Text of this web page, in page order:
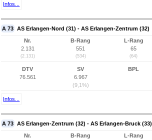
Infos...
A 73 AS Erlangen-Nord (31) - AS Erlangen-Zentrum (32)
Nr.
2.131
(2.131)
B-Rang
551
(534)
L-Rang
65
(64)
DTV
76.561
SV
6.967
(9,1%)
BPL
Infos...
A 73 AS Erlangen-Zentrum (32) - AS Erlangen-Bruck (33)
Nr.
B-Rang
L-Rang